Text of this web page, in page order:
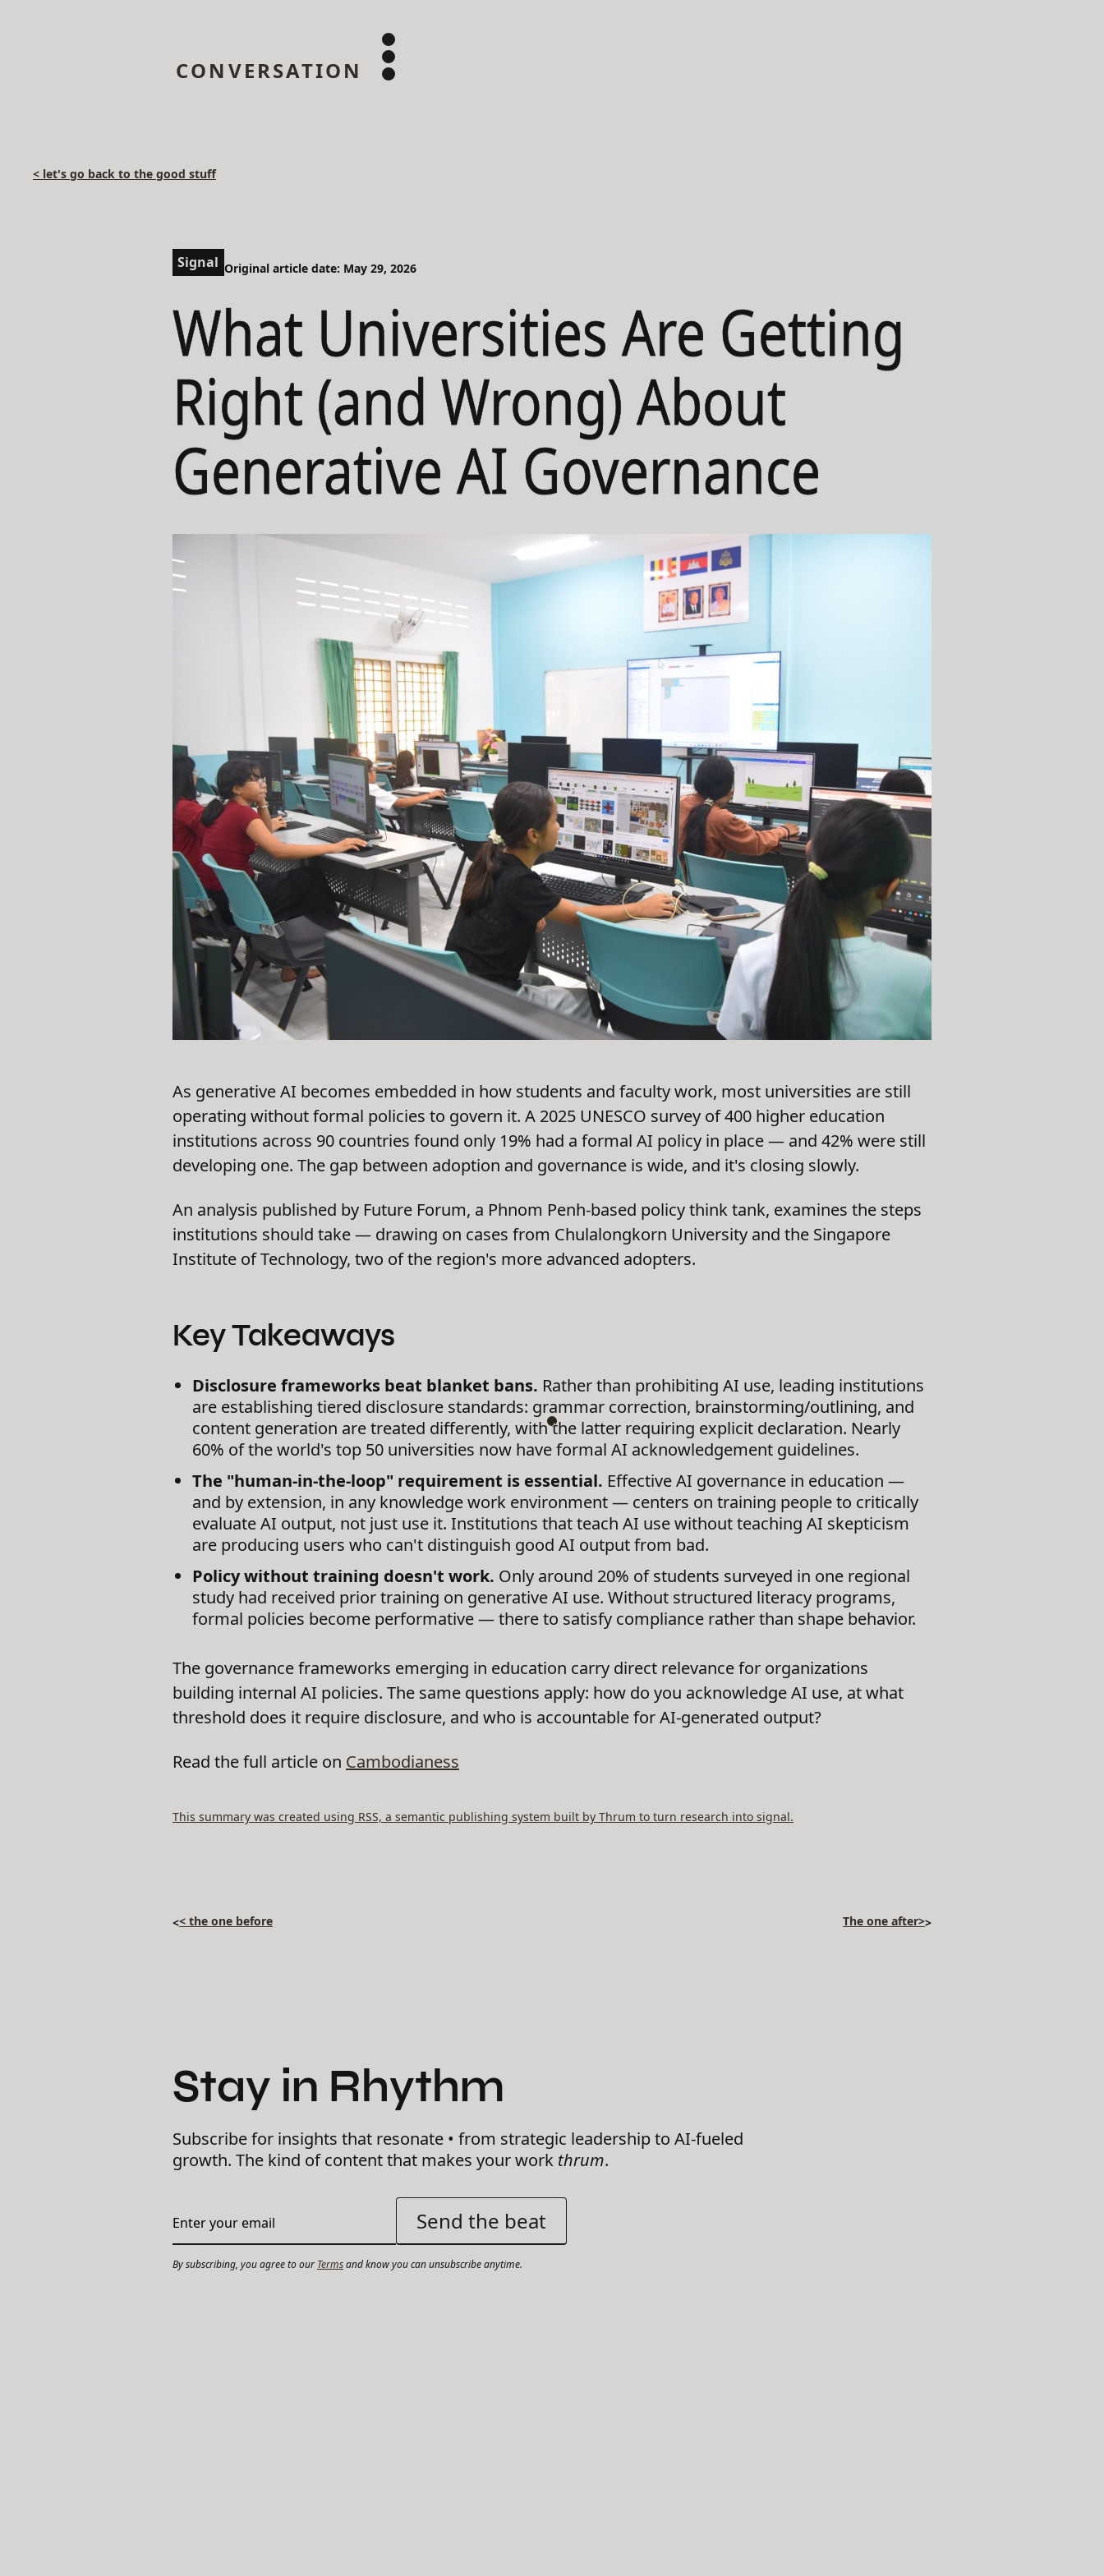
CONVERSATION
< let's go back to the good stuff
Signal Original article date: May 29, 2026
What Universities Are Getting
Right (and Wrong) About
Generative AI Governance
As generative AI becomes embedded in how students and faculty work, most universities are still
operating without formal policies to govern it. A 2025 UNESCO survey of 400 higher education
institutions across 90 countries found only 19% had a formal AI policy in place — and 42% were still
developing one. The gap between adoption and governance is wide, and it's closing slowly.
An analysis published by Future Forum, a Phnom Penh-based policy think tank, examines the steps
institutions should take — drawing on cases from Chulalongkorn University and the Singapore
Institute of Technology, two of the region's more advanced adopters.
Key Takeaways
Disclosure frameworks beat blanket bans. Rather than prohibiting AI use, leading institutions
are establishing tiered disclosure standards: grammar correction, brainstorming/outlining, and
content generation are treated differently, with the latter requiring explicit declaration. Nearly
60% of the world's top 50 universities now have formal AI acknowledgement guidelines.
The "human-in-the-loop" requirement is essential. Effective AI governance in education —
and by extension, in any knowledge work environment — centers on training people to critically
evaluate AI output, not just use it. Institutions that teach AI use without teaching AI skepticism
are producing users who can't distinguish good AI output from bad.
Policy without training doesn't work. Only around 20% of students surveyed in one regional
study had received prior training on generative AI use. Without structured literacy programs,
formal policies become performative — there to satisfy compliance rather than shape behavior.
The governance frameworks emerging in education carry direct relevance for organizations
building internal AI policies. The same questions apply: how do you acknowledge AI use, at what
threshold does it require disclosure, and who is accountable for AI-generated output?
Read the full article on Cambodianess
This summary was created using RSS, a semantic publishing system built by Thrum to turn research into signal.
<< the one before The one after>>
Stay in Rhythm
Subscribe for insights that resonate • from strategic leadership to AI-fueled
growth. The kind of content that makes your work thrum.
By subscribing, you agree to our Termsand know you can unsubscribe anytime.